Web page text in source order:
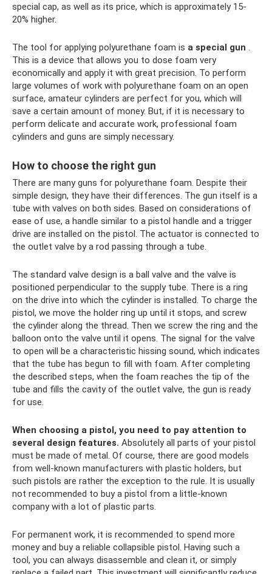
special cap, as well as its price, which is approximately 15-
20% higher.
The tool for applying polyurethane foam is a special gun
This is a device that allows you to dose foam very
economically and apply it with great precision. To perform
large volumes of work with polyurethane foam on an open
surface, amateur cylinders are perfect for you, which will
save a certain amount of money. But, if it is necessary to
perform delicate and accurate work, professional foam
cylinders and guns are simply necessary.
How to choose the right gun
There are many guns for polyurethane foam. Despite their
simple design, they have their differences. The gun itself is a
tube with valves on both sides. Based on considerations of
ease of use, a handle similar to a pistol handle and a trigger
drive are installed on the pistol. The actuator is connected to
the outlet valve by a rod passing through a tube.
The standard valve design is a ball valve and the valve is
positioned perpendicular to the supply tube. There is a ring
on the drive into which the cylinder is installed. To charge the
pistol, we move the holder ring up until it stops, and screw
the cylinder along the thread. Then we screw the ring and the
balloon onto the valve until it opens. The signal for the valve
to open will be a characteristic hissing sound, which indicates
that the tube has begun to fill with foam. After completing
the described steps, when the foam reaches the tip of the
tube and fills the cavity of the outlet valve, the gun is ready
for use.
When choosing a pistol, you need to pay attention to
several design features. Absolutely all parts of your pistol
must be made of metal. Of course, there are good models
from well-known manufacturers with plastic holders, but
such pistols are rather the exception to the rule. It is usually
not recommended to buy a pistol from a little-known
company with a lot of plastic parts.
For permanent work, it is recommended to spend more
money and buy a reliable collapsible pistol. Having such a
tool, you can always disassemble and clean it, or simply